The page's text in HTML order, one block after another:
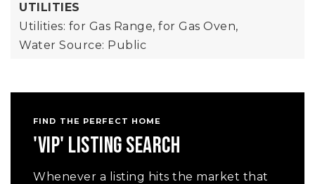
UTILITIES
Utilities: for Gas Range, for Gas Oven,
Water Source: Public
FIND THE PERFECT HOME
'VIP' LISTING SEARCH
Whenever a listing hits the market that